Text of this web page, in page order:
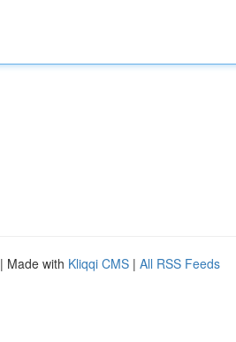
| Made with Kliqqi CMS | All RSS Feeds